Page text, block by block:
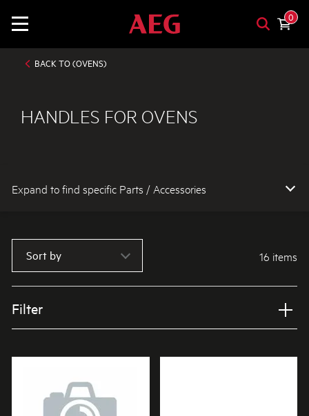
0
BACK TO (OVENS)
HANDLES FOR OVENS
Expand to find specific Parts / Accessories
How do I find my product number (PNC) or model number ?
Sort by 16 items
Filter
APPLIANCE CATEGORY